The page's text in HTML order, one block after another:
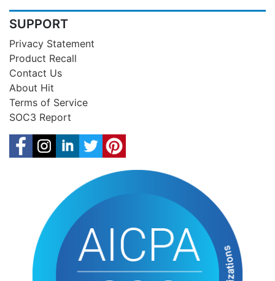
SUPPORT
Privacy Statement
Product Recall
Contact Us
About Hit
Terms of Service
SOC3 Report